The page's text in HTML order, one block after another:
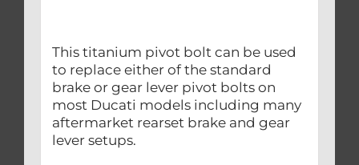
This titanium pivot bolt can be used
to replace either of the standard
brake or gear lever pivot bolts on
most Ducati models including many
aftermarket rearset brake and gear
lever setups.